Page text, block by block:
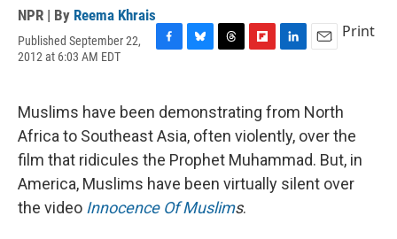
NPR | By Reema Khrais
Published September 22,
2012 at 6:03 AM EDT
e
b
o
o
k
e
s
k
y
e
a
d
s
p
b
o
a
r
d
k
e
d
I
n
i
l
Print
Muslims have been demonstrating from North
Africa to Southeast Asia, often violently, over the
film that ridicules the Prophet Muhammad. But, in
America, Muslims have been virtually silent over
the video Innocence Of Muslims.